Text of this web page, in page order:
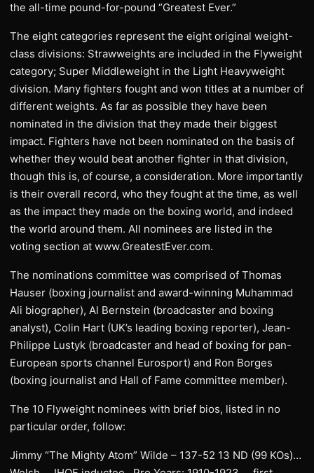
the all-time pound-for-pound “Greatest Ever.”
The eight categories represent the eight original weight-
class divisions: Strawweights are included in the Flyweight
category; Super Middleweight in the Light Heavyweight
division. Many fighters fought and won titles at a number of
different weights. As far as possible they have been
nominated in the division that they made their biggest
impact. Fighters have not been nominated on the basis of
whether they would beat another fighter in that division,
though this is, of course, a consideration. More importantly
is their overall record, who they fought at the time, as well
as the impact they made on the boxing world, and indeed
the world around them. All nominees are listed in the
voting section at www.GreatestEver.com.
The nominations committee was comprised of Thomas
Hauser (boxing journalist and award-winning Muhammad
Ali biographer), Al Bernstein (broadcaster and boxing
analyst), Colin Hart (UK’s leading boxing reporter), Jean-
Philippe Lustyk (broadcaster and head of boxing for pan-
European sports channel Eurosport) and Ron Borges
(boxing journalist and Hall of Fame committee member).
The 10 Flyweight nominees with brief bios, listed in no
particular order, follow:
Jimmy “The Mighty Atom” Wilde – 137-52 13 ND (99 KOs)…